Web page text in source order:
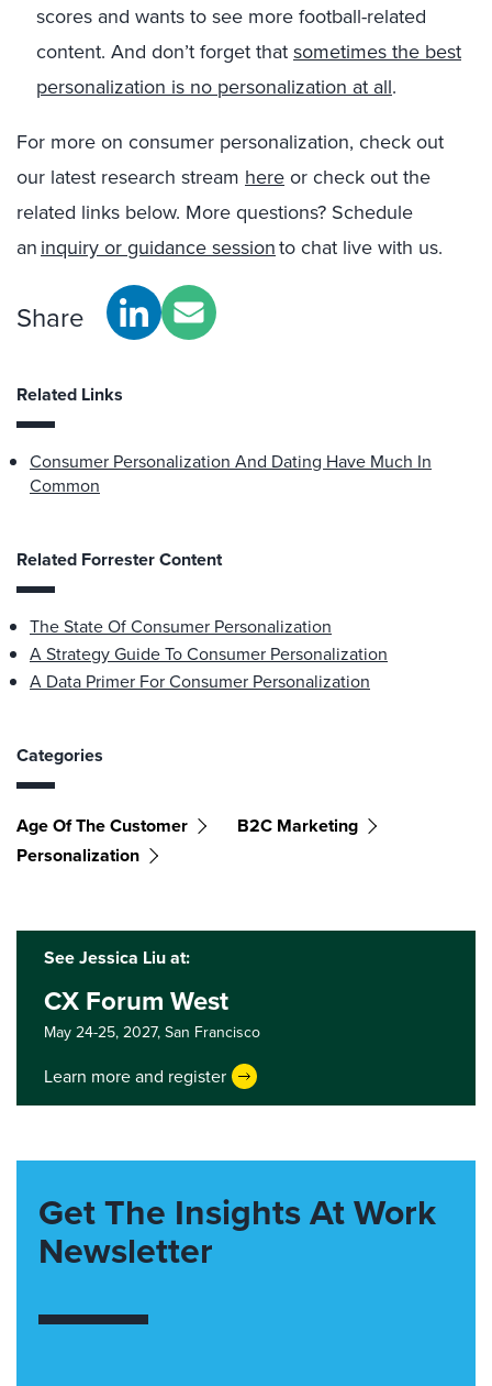
scores and wants to see more football-related
content. And don’t forget thatsometimes the best
personalization is no personalization at all.
For more on consumer personalization, check out
our latest research stream hereor check out the
related links below. More questions? Schedule
aninquiry or guidance sessionto chat live with us.
Share
Related Links
Consumer Personalization And Dating Have Much In
Common
Related Forrester Content
The State Of Consumer Personalization
A Strategy Guide To Consumer Personalization
A Data Primer For Consumer Personalization
Categories
Age Of The Customer
B2C Marketing
Personalization
See Jessica Liu at:
CX Forum West
May 24-25, 2027,San Francisco
Learn more and register
Get The Insights At Work
Newsletter